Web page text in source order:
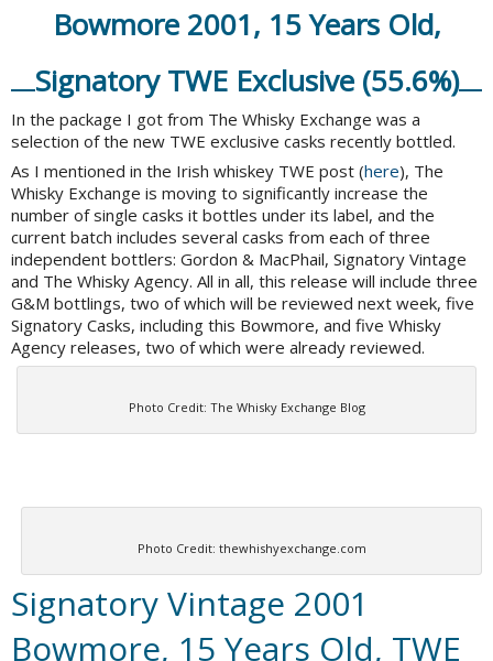
Bowmore 2001, 15 Years Old,
Signatory TWE Exclusive (55.6%)
In the package I got from The Whisky Exchange was a
selection of the new TWE exclusive casks recently bottled.
As I mentioned in the Irish whiskey TWE post (here), The
Whisky Exchange is moving to significantly increase the
number of single casks it bottles under its label, and the
current batch includes several casks from each of three
independent bottlers: Gordon & MacPhail, Signatory Vintage
and The Whisky Agency. All in all, this release will include three
G&M bottlings, two of which will be reviewed next week, five
Signatory Casks, including this Bowmore, and five Whisky
Agency releases, two of which were already reviewed.
Photo Credit: The Whisky Exchange Blog
Photo Credit: thewhishyexchange.com
Signatory Vintage 2001
Bowmore, 15 Years Old, TWE